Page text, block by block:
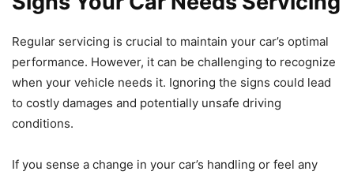
Regular servicing is crucial to maintain your car’s optimal
performance. However, it can be challenging to recognize
when your vehicle needs it. Ignoring the signs could lead
to costly damages and potentially unsafe driving
conditions.
If you sense a change in your car’s handling or feel any